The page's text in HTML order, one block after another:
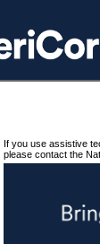
If you use assistive
please contact the